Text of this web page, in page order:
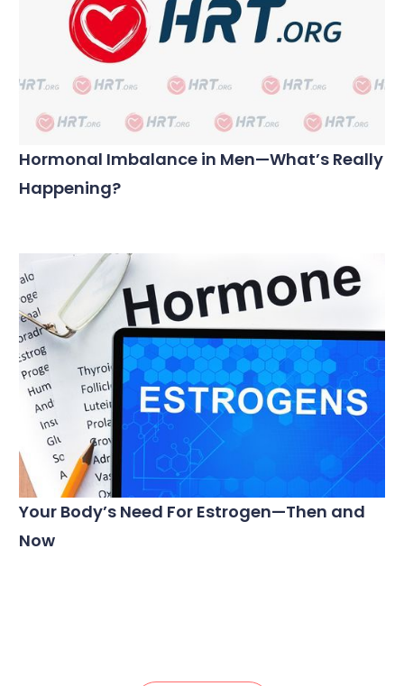
Hormonal Imbalance in Men—What’s Really
Happening?
Your Body’s Need For Estrogen—Then and
Now